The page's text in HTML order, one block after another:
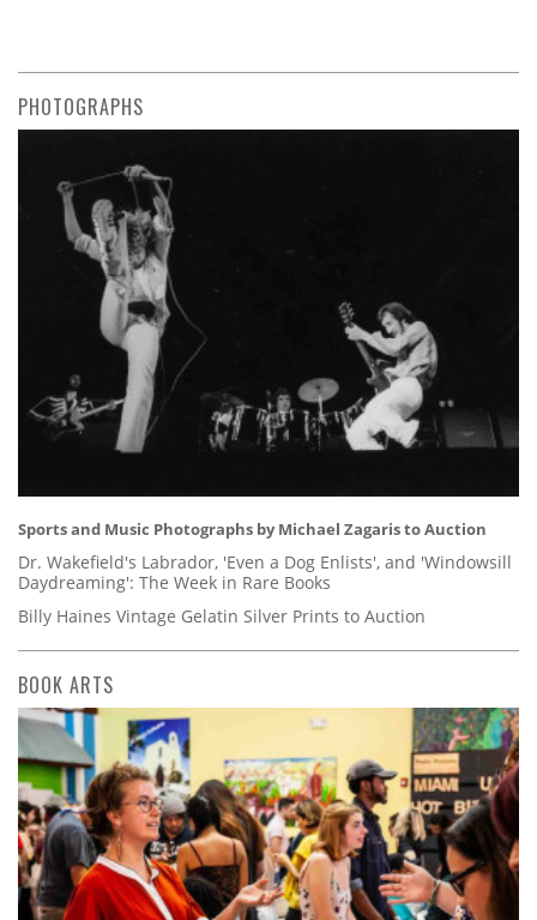
PHOTOGRAPHS
Sports and Music Photographs by Michael Zagaris to Auction
Dr. Wakefield's Labrador, 'Even a Dog Enlists', and 'Windowsill
Daydreaming': The Week in Rare Books
Billy Haines Vintage Gelatin Silver Prints to Auction
BOOK ARTS